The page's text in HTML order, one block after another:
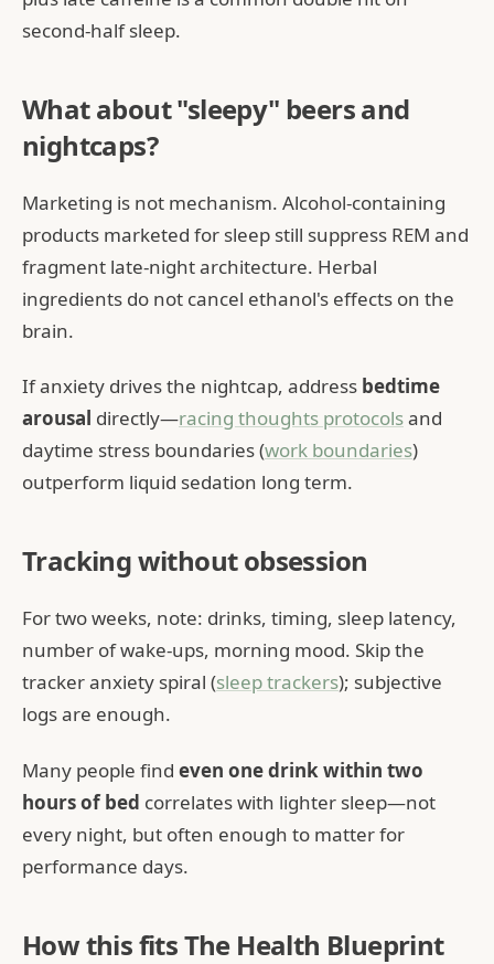
second-half sleep.
What about "sleepy" beers and
nightcaps?
Marketing is not mechanism. Alcohol-containing
products marketed for sleep still suppress REM and
fragment late-night architecture. Herbal
ingredients do not cancel ethanol's effects on the
brain.
If anxiety drives the nightcap, address bedtime
arousal directly—racing thoughts protocolsand
daytime stress boundaries (work boundaries)
outperform liquid sedation long term.
Tracking without obsession
For two weeks, note: drinks, timing, sleep latency,
number of wake-ups, morning mood. Skip the
tracker anxiety spiral (sleep trackers); subjective
logs are enough.
Many people find even one drink within two
hours of bed correlates with lighter sleep—not
every night, but often enough to matter for
performance days.
How this fits The Health Blueprint